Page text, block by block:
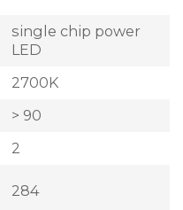
single chip power
LED
2700K
> 90
2
284